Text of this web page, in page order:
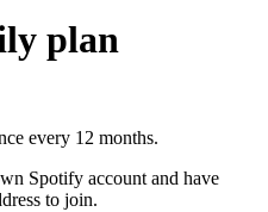
plan
every 12 months.
Spotify account and have
to join.